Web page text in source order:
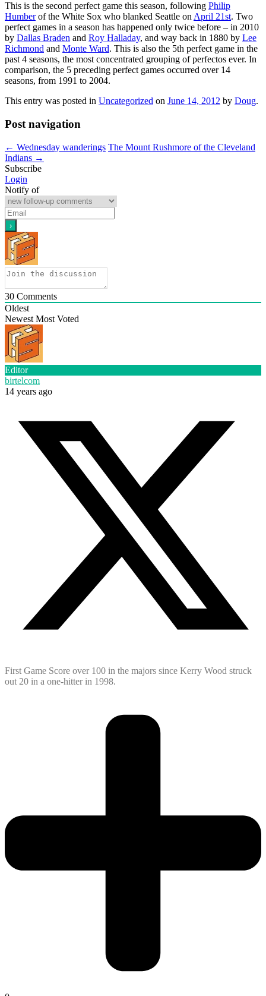
This is the second perfect game this season, following Philip
Humberof the White Sox who blanked Seattle on April 21st. Two
perfect games in a season has happened only twice before – in 2010
by Dallas Braden and Roy Halladay, and way back in 1880 by Lee
Richmond and Monte Ward. This is also the 5th perfect game in the
past 4 seasons, the most concentrated grouping of perfectos ever. In
comparison, the 5 preceding perfect games occurred over 14
seasons, from 1991 to 2004.
This entry was posted in Uncategorized on June 14, 2012 by Doug.
Post navigation
← Wednesday wanderings The Mount Rushmore of the Cleveland
Indians →
Subscribe
Login
Notify of
30 Comments
Oldest
Newest Most Voted
Editor
birtelcom
14 years ago
First Game Score over 100 in the majors since Kerry Wood struck
out 20 in a one-hitter in 1998.